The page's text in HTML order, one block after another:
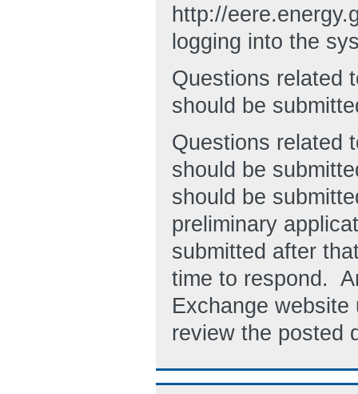
http://
logging into the
Questions related
should be
Questions related
should be
should be
preliminary
submitted after
time to respond.
Exchange
review the posted